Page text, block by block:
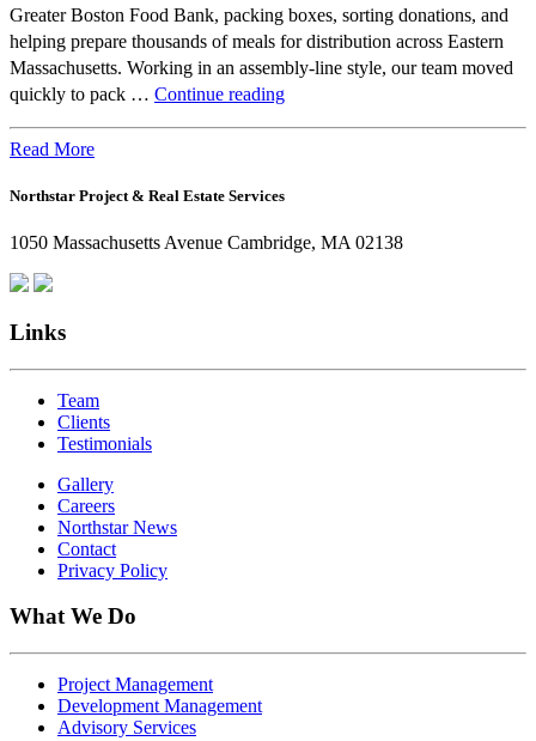
Greater Boston Food Bank, packing boxes, sorting donations, and
helping prepare thousands of meals for distribution across Eastern
Massachusetts. Working in an assembly-line style, our team moved
quickly to pack … Continue readingBeyond
Northstar
Are
Read More
Northstar Project & Real Estate Services
1050 Massachusetts Avenue Cambridge, MA 02138
Links
Team
Clients
Testimonials
Gallery
Careers
Northstar News
Contact
Privacy Policy
What We Do
Project Management
Development Management
Advisory Services